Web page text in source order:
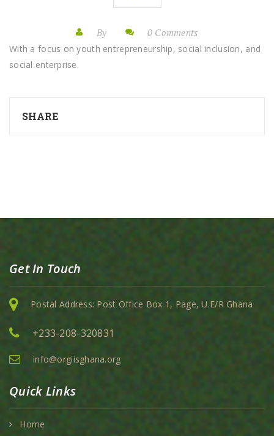
By 0 Comments
With a focus on youth entrepreneurship, social inclusion, and
social enterprise.
SHARE
Get In Touch
Postal Address: Post Office Box 1, Page, U.E/R Ghana
+233-208-320831
info@orgiisghana.org
Quick Links
Home